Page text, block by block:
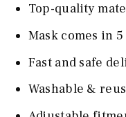
Top-quality
Mask comes in
Fast and safe
Washable &